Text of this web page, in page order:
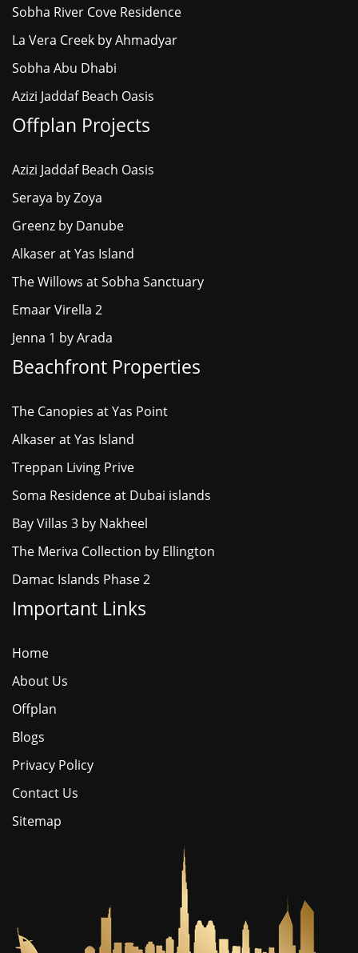
Sobha River Cove Residence
La Vera Creek by Ahmadyar
Sobha Abu Dhabi
Azizi Jaddaf Beach Oasis
Offplan Projects
Azizi Jaddaf Beach Oasis
Seraya by Zoya
Greenz by Danube
Alkaser at Yas Island
The Willows at Sobha Sanctuary
Emaar Virella 2
Jenna 1 by Arada
Beachfront Properties
The Canopies at Yas Point
Alkaser at Yas Island
Treppan Living Prive
Soma Residence at Dubai islands
Bay Villas 3 by Nakheel
The Meriva Collection by Ellington
Damac Islands Phase 2
Important Links
Home
About Us
Offplan
Blogs
Privacy Policy
Contact Us
Sitemap